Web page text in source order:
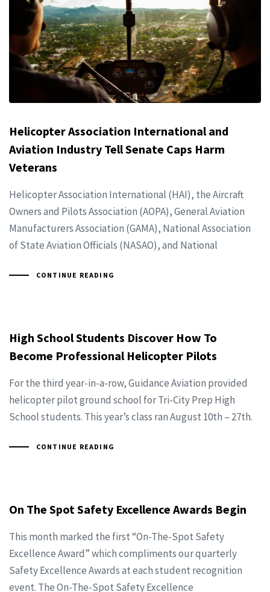
Helicopter Association International and
Aviation Industry Tell Senate Caps Harm
Veterans
Helicopter Association International (HAI), the Aircraft
Owners and Pilots Association (AOPA), General Aviation
Manufacturers Association (GAMA), National Association
of State Aviation Officials (NASAO), and National
CONTINUE READING
High School Students Discover How To
Become Professional Helicopter Pilots
For the third year-in-a-row, Guidance Aviation provided
helicopter pilot ground school for Tri-City Prep High
School students. This year’s class ran August 10th – 27th.
CONTINUE READING
On The Spot Safety Excellence Awards Begin
This month marked the first “On-The-Spot Safety
Excellence Award” which compliments our quarterly
Safety Excellence Awards at each student recognition
event. The On-The-Spot Safety Excellence